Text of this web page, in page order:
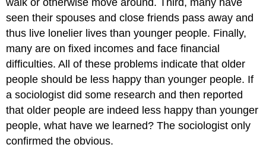
seen their spouses and close friends pass away and
thus live lonelier lives than younger people. Finally,
many are on fixed incomes and face financial
difficulties. All of these problems indicate that older
people should be less happy than younger people. If
a sociologist did some research and then reported
that older people are indeed less happy than younger
people, what have we learned? The sociologist only
confirmed the obvious.